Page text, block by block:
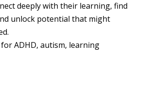
deeply with their learning, find
unlock potential that might
ADHD, autism, learning